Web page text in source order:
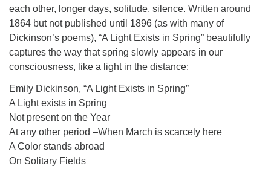
each other, longer days, solitude, silence. Written around
1864 but not published until 1896 (as with many of
Dickinson’s poems), “A Light Exists in Spring” beautifully
captures the way that spring slowly appears in our
consciousness, like a light in the distance:
Emily Dickinson, “A Light Exists in Spring”
A Light exists in Spring
Not present on the Year
At any other period –When March is scarcely here
A Color stands abroad
On Solitary Fields